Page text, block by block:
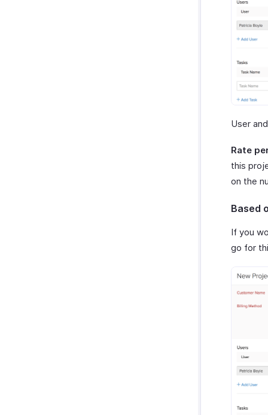
User
Rate
this
on the
Based
If you
go for